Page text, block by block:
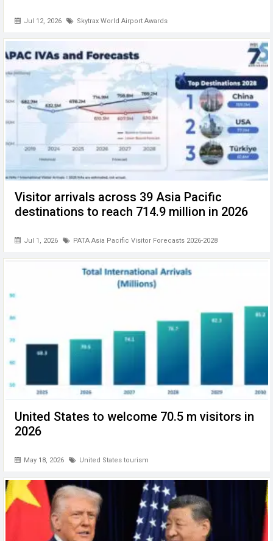
Jul 12, 2026 Skytrax World Airport Awards
Visitor arrivals across 39 Asia Pacific
destinations to reach 714.9 million in 2026
Jul 1, 2026 PATA Asia Pacific Visitor Forecasts 2026-2028
United States to welcome 70.5 m visitors in
2026
May 18, 2026 United States tourism